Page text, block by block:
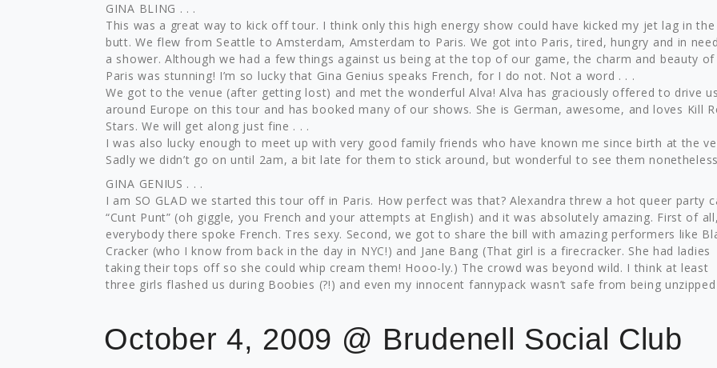
GINA BLING . . .
This was a great way to kick off tour. I think only this high energy show could have kicked my jet lag in the
butt. We flew from Seattle to Amsterdam, Amsterdam to Paris. We got into Paris, tired, hungry and in
a shower. Although we had a few things against us being at the top of our game, the charm and beauty of
Paris was stunning! I’m so lucky that Gina Genius speaks French, for I do not. Not a word . . .
We got to the venue (after getting lost) and met the wonderful Alva! Alva has graciously offered to drive us
around Europe on this tour and has booked many of our shows. She is German, awesome, and loves Kill
Stars. We will get along just fine . . .
I was also lucky enough to meet up with very good family friends who have known me since birth at the
Sadly we didn’t go on until 2am, a bit late for them to stick around, but wonderful to see them
GINA GENIUS . . .
I am SO GLAD we started this tour off in Paris. How perfect was that? Alexandra threw a hot queer party
“Cunt Punt” (oh giggle, you French and your attempts at English) and it was absolutely amazing. First of all,
everybody there spoke French. Tres sexy. Second, we got to share the bill with amazing performers like
Cracker (who I know from back in the day in NYC!) and Jane Bang (That girl is a firecracker. She had ladies
taking their tops off so she could whip cream them! Hooo-ly.) The crowd was beyond wild. I think at least
three girls flashed us during Boobies (?!) and even my innocent fannypack wasn’t safe from being unzipped
October 4, 2009 @ Brudenell Social Club